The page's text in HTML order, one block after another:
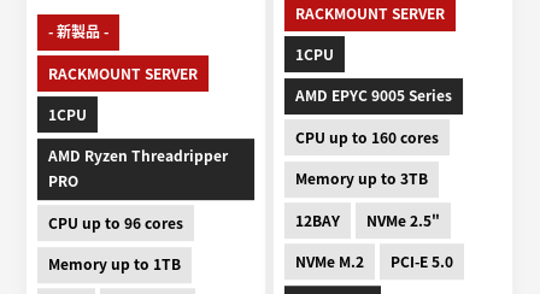
- 新製品 -
RACKMOUNT SERVER
1CPU
AMD Ryzen Threadripper
PRO
CPU up to 96 cores
Memory up to 1TB
RACKMOUNT SERVER
1CPU
AMD EPYC 9005 Series
CPU up to 160 cores
Memory up to 3TB
12BAY
NVMe 2.5"
NVMe M.2
PCI-E 5.0